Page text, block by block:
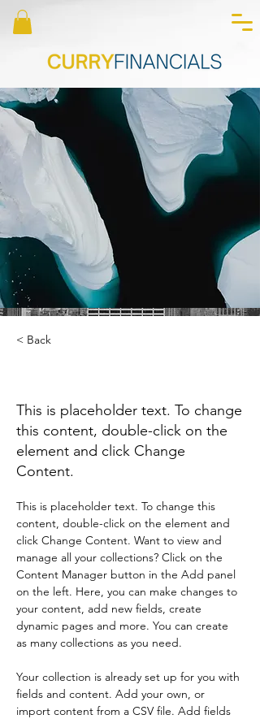
< Back
This is placeholder text. To change
this content, double-click on the
element and click Change
Content.
This is placeholder text. To change this
content, double-click on the element and
click Change Content. Want to view and
manage all your collections? Click on the
Content Manager button in the Add panel
on the left. Here, you can make changes to
your content, add new fields, create
dynamic pages and more. You can create
as many collections as you need.
Your collection is already set up for you with
fields and content. Add your own, or
import content from a CSV file. Add fields